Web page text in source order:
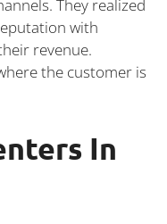
They realized
with
revenue.
the customer is
In